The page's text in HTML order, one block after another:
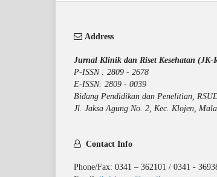
Address
Jurnal Klinik dan Riset Kesehatan (JK-
P-ISSN : 2809 -
E-ISSN: 2809 - 0039
Bidang Pendidikan dan Penelitian,
Jl. Jaksa Agung No. 2, Kec. Klojen,
Contact Info
Phone/Fax: 0341 – 362101 / 0341 -